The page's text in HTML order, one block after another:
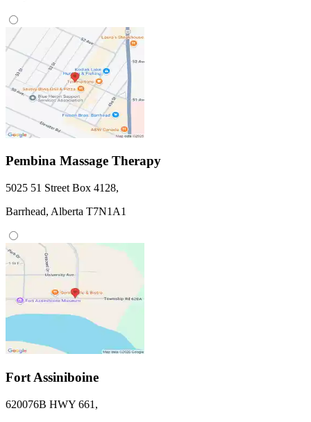
Pembina Massage Therapy
5025 51 Street Box 4128,
Barrhead, Alberta T7N1A1
Fort Assiniboine
620076B HWY 661 ,